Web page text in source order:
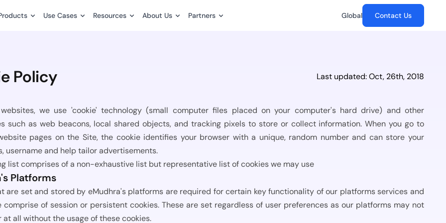
faster. Go fully paperless with ease.
approvals,
signing, and monitor
real time.
Streamline bulk signing for HR, finance,
legal, procurement, and other enterprise
operations.
best practices for
large enterprises with scalable usage
tiers.
Bank
Bank’s...
Toyota Astra Motors
Digital Transformation in
Paperless Transformation
of Tata Steel using
Use Cases
Services
guarantees made
patient and
Services & Logistics
Seamless contracts and delivery docs.
and certifications.
Insurance
Fast claims and policy management.
The Future of Digital Signatures
Resources
IAM Best Practices to Stay...
Sat through a compliance audit
yet? You know the...
What Is PKI and Why It’s the...
In 2025, enterprises are navigating
All Blog Posts
About Us
Investor
Careers
CSR
Partners Global Contact Us
Policy Last updated: Oct, 26th, 2018
we use 'cookie' technology (small computer files placed on your computer's hard drive) and other
such as web beacons, local shared objects, and tracking pixels to store or collect information. When you go to
pages on the Site, the cookie identifies your browser with a unique, random number and can store your
username and help tailor advertisements.
list comprises of a non-exhaustive list but representative list of cookies we may use
Platforms
are set and stored by eMudhra's platforms are required for certain key functionality of our platforms services and
comprise of session or persistent cookies. These are set regardless of user preferences as our platforms may not
at all without the usage of these cookies.